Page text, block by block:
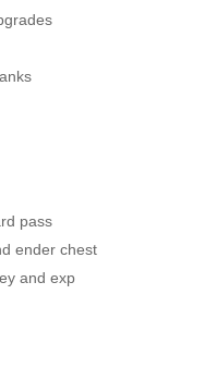
pass
ender chest
and exp